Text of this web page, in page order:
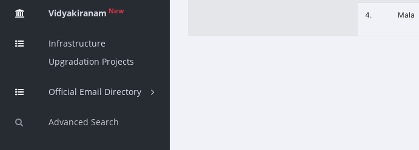
Vidyakiranam New
Infrastructure
Upgradation Projects
Official Email Directory
Advanced Search
4. Mala